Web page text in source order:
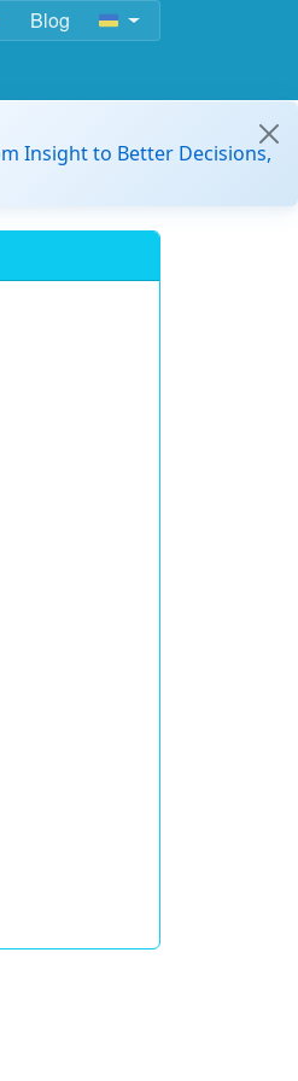
Blog
Insight to Better Decisions,